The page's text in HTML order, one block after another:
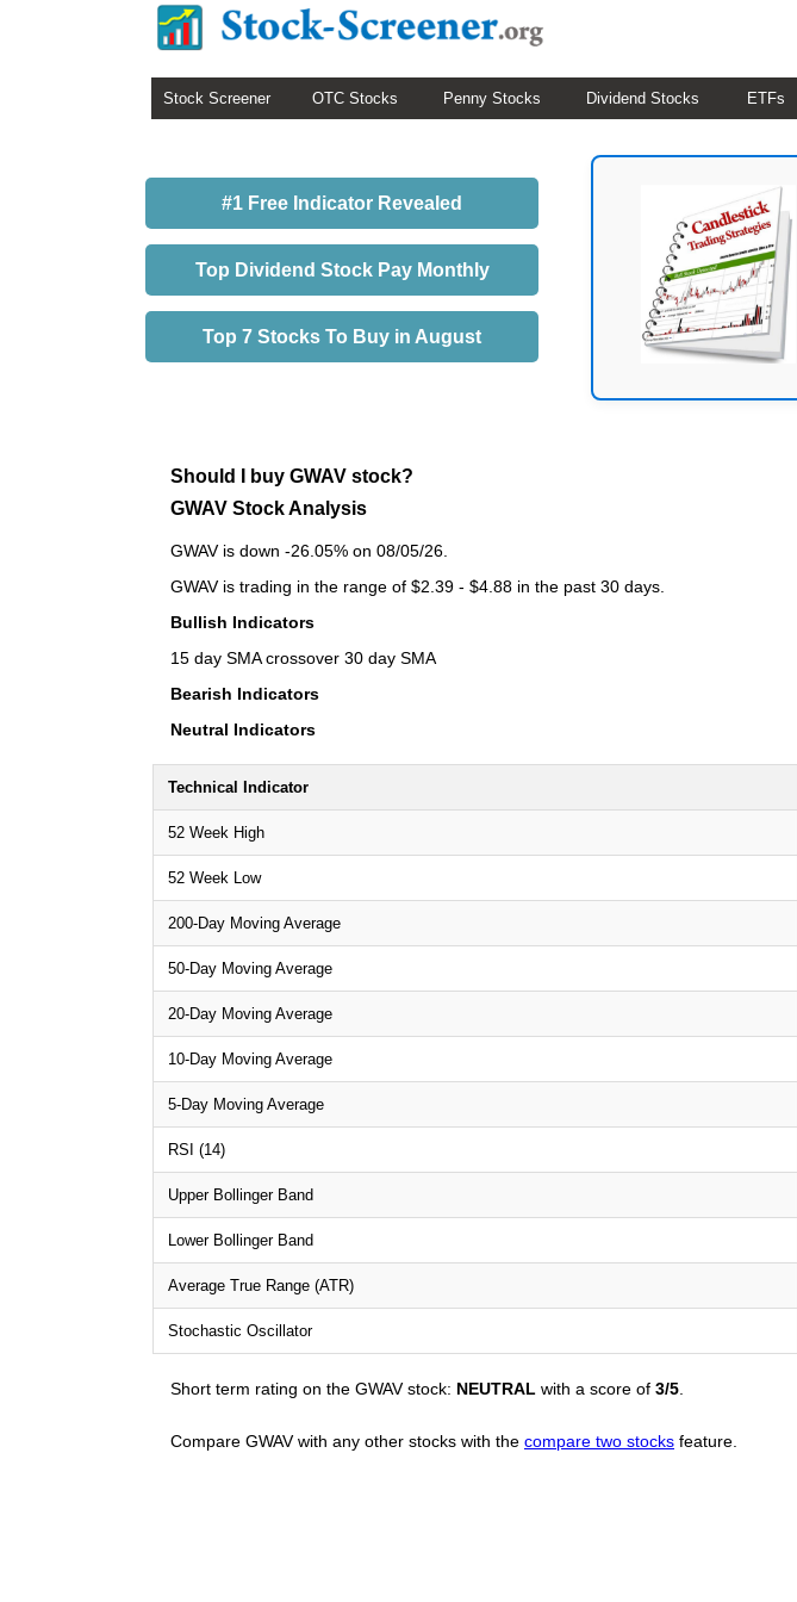
Stock Screener OTC Stocks Penny Stocks Dividend Stocks ETFs
#1 Free Indicator Revealed
Top Dividend Stock Pay Monthly
Top 7 Stocks To Buy in August
Should I buy GWAV stock?
GWAV Stock Analysis
GWAV is down -26.05% on 08/05/26.
GWAV is trading in the range of $2.39 - $4.88 in the past 30 days.
Bullish Indicators
15 day SMA crossover 30 day SMA
Bearish Indicators
Neutral Indicators
Technical Indicator
52 Week High
52 Week Low
200-Day Moving Average
50-Day Moving Average
20-Day Moving Average
10-Day Moving Average
5-Day Moving Average
RSI (14)
Upper Bollinger Band
Lower Bollinger Band
Average True Range (ATR)
Stochastic Oscillator
Short term rating on the GWAV stock: NEUTRAL with a score of 3/5
Compare GWAV with any other stocks with the compare two stocks feature.